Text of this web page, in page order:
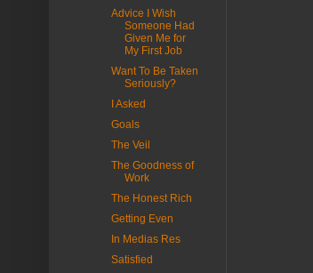
Advice I Wish
Someone Had
Given Me for
My First Job
Want To Be Taken
Seriously?
I Asked
Goals
The Veil
The Goodness of
Work
The Honest Rich
Getting Even
In Medias Res
Satisfied